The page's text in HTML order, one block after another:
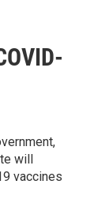
will
vaccines